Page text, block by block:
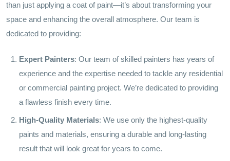
than just applying a coat of paint—it’s about transforming your
space and enhancing the overall atmosphere. Our team is
dedicated to providing:
Expert Painters: Our team of skilled painters has years of
experience and the expertise needed to tackle any residential
or commercial painting project. We’re dedicated to providing
a flawless finish every time.
High-Quality Materials: We use only the highest-quality
paints and materials, ensuring a durable and long-lasting
result that will look great for years to come.